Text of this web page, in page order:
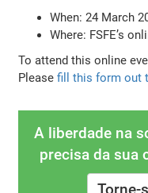
When: 24 March
Where: FSFE’s
To attend this online
Pleasefill this form out
A liberdade na
precisa da sua
Torne-